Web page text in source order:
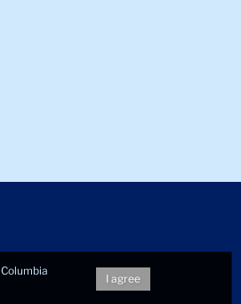
I agree